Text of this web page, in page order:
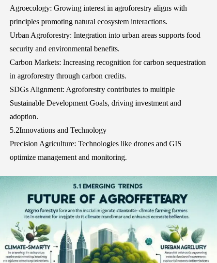
Agroecology: Growing interest in agroforestry aligns with
principles promoting natural ecosystem interactions.
Urban Agroforestry: Integration into urban areas supports food
security and environmental benefits.
Carbon Markets: Increasing recognition for carbon sequestration
in agroforestry through carbon credits.
SDGs Alignment: Agroforestry contributes to multiple
Sustainable Development Goals, driving investment and
adoption.
5.2Innovations and Technology
Precision Agriculture: Technologies like drones and GIS
optimize management and monitoring.